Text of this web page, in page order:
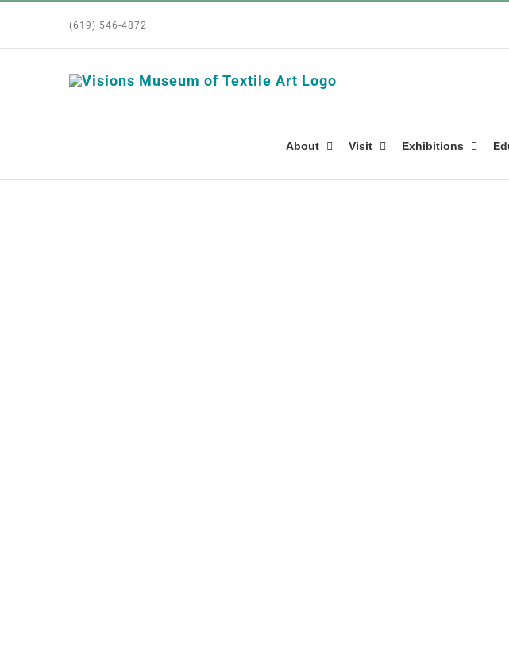
(619) 546-4872
About Visit Exhibitions